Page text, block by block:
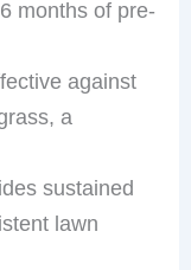
months of pre-
against
a
sustained
lawn